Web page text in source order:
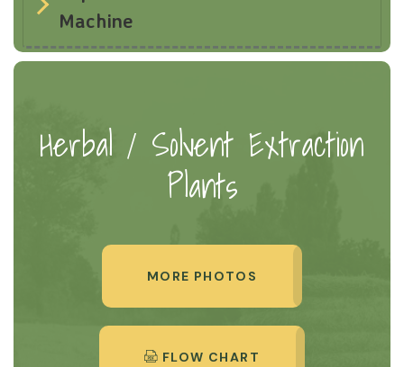
Machine
Herbal / Solvent Extraction
Plants
MORE PHOTOS
FLOW CHART